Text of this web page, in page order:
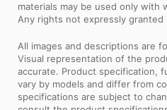
materials may be used only with
Any rights not expressly granted
All images and descriptions are
Visual representation of the
accurate. Product specification,
vary by models and differ from
specifications are subject to